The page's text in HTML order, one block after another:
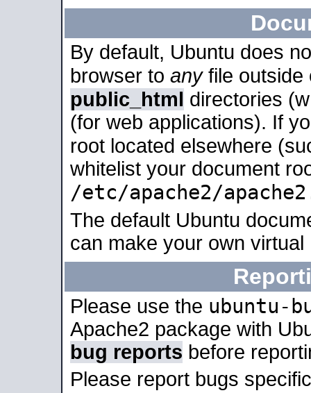
By default, Ubuntu does
browser to anyfile outside
public_html directories
(for web applications). If
root located elsewhere
whitelist your document
/etc/apache2/
The default Ubuntu
can make your own
Please use the ubuntu-
Apache2 package with
bug reports before
Please report bugs